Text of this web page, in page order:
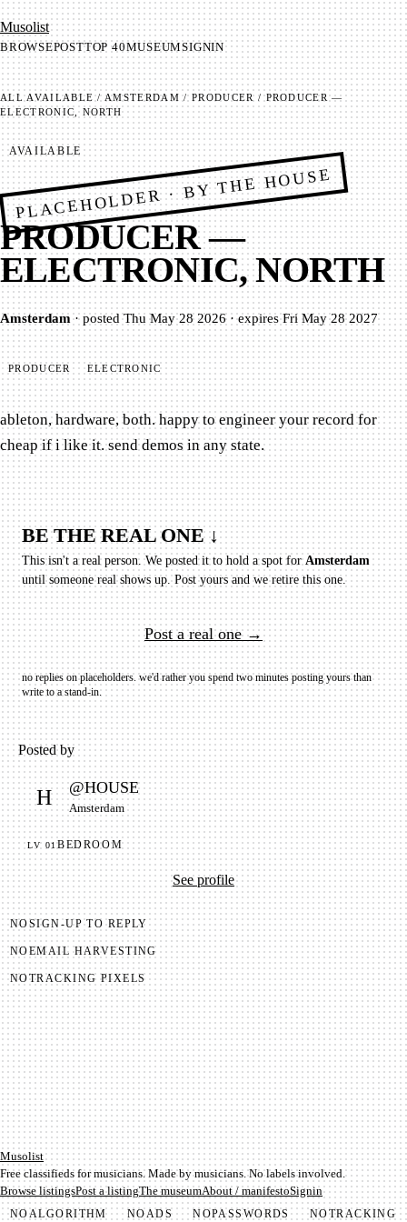
Mu­so­list
BROWSEPOSTTOP 40MUSEUMSIGNIN
ALLAVAILABLE/ AMSTERDAM / PRODUCER/PRODUCER —
ELECTRONIC, NORTH
AVAILABLE
PLACEHOLDER · BY THE HOUSE
PRODUCER —
ELECTRONIC, NORTH
Amsterdam·postedThu May 28 2026·expiresFri May 28 2027
PRODUCER ELECTRONIC
ableton, hardware, both. happy to engineer your record for
cheap if i like it. send demos in any state.
BE THE REAL ONE ↓
This isn't a real person. We posted it to hold a spot forAmsterdam
until someone real shows up.Post yours and we retire this one.
Post a real one →
no replies on placeholders. we'd rather you spend two minutes posting yours than
write to a stand-in.
Posted by
H @HOUSE
Amsterdam
LV 01BEDROOM
See profile
NOSIGN-UP TO REPLY
NOEMAIL HARVESTING
NOTRACKING PIXELS
Mu­so­list
Free classifieds for musicians. Made by musicians. No labels involved.
Browse listingsPost a listingThe museumAbout / manifestoSignin
NOALGORITHM NOADS NOPASSWORDS NOTRACKING